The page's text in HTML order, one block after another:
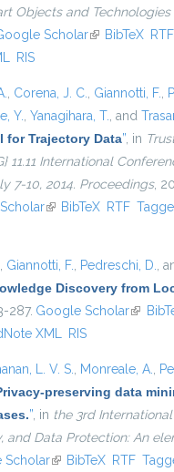
Objects and Technologies
is external)
Scholar(link is external)
BibTeX RTF
RIS
, Corena, J. C., Giannotti, F.,
Y., Yanagihara, T., and
for Trajectory Data”, in
11.11 International
7-10, 2014. Proceedings,
(link is external)
BibTeX RTF
, Giannotti, F., Pedreschi, D.,
Discovery from
287. Google Scholar(link is
XML RIS
L. V. S., Monreale, A.,
preserving data
”, in the 3rd
and Data Protection: An
Scholar(link is external)
BibTeX RTF